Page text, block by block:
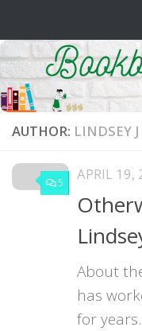
AUTHOR: LINDSEY
5 APRIL 19,
About
has
for